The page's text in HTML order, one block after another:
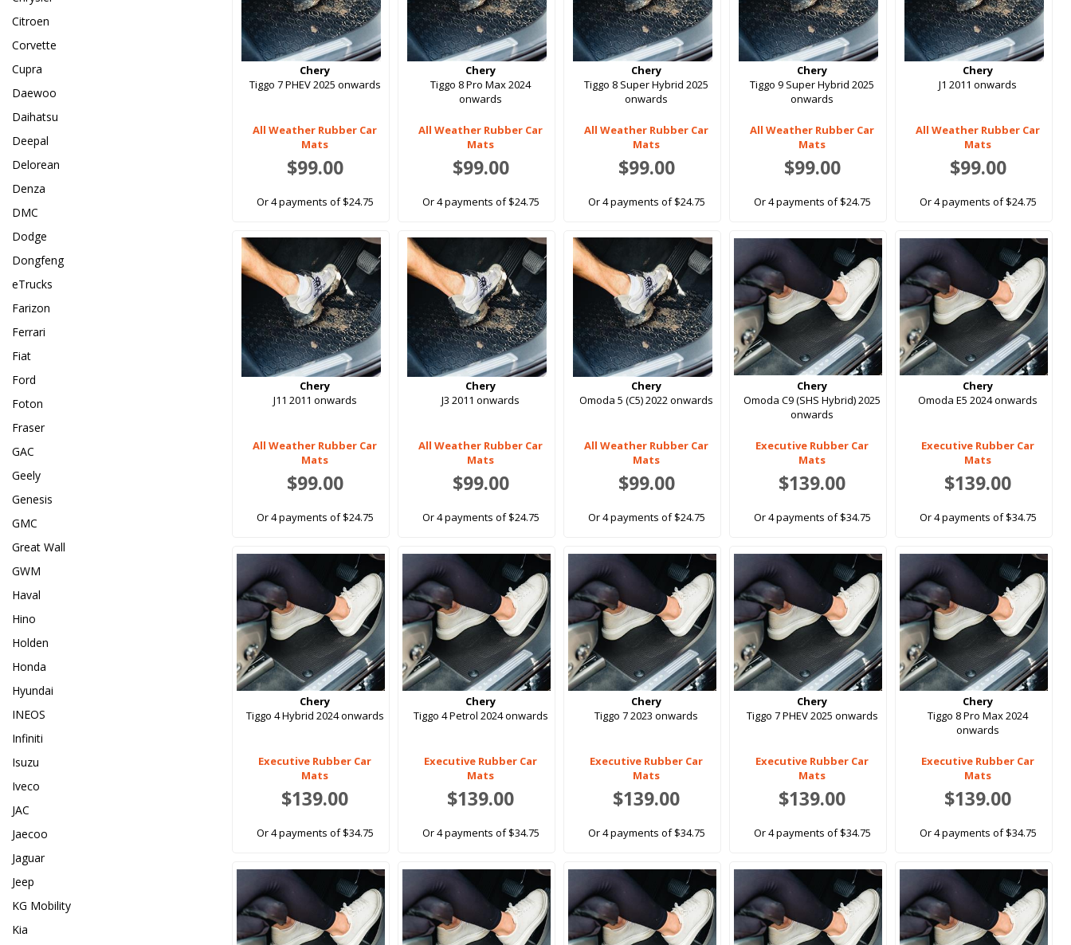
Citroen
Corvette
Cupra
Daewoo
Daihatsu
Deepal
Delorean
Denza
DMC
Dodge
Dongfeng
eTrucks
Farizon
Ferrari
Fiat
Ford
Foton
Fraser
GAC
Geely
Genesis
GMC
Great Wall
GWM
Haval
Hino
Holden
Honda
Hyundai
INEOS
Infiniti
Isuzu
Iveco
JAC
Jaecoo
Jaguar
Jeep
KG Mobility
Kia
Chery
Tiggo 7 PHEV 2025 onwards
All Weather Rubber Car
Mats
$99.00
Or 4 payments of $24.75
Chery
Tiggo 8 Pro Max 2024
onwards
All Weather Rubber Car
Mats
$99.00
Or 4 payments of $24.75
Chery
Tiggo 8 Super Hybrid 2025
onwards
All Weather Rubber Car
Mats
$99.00
Or 4 payments of $24.75
Chery
Tiggo 9 Super Hybrid 2025
onwards
All Weather Rubber Car
Mats
$99.00
Or 4 payments of $24.75
Chery
J1 2011 onwards
All Weather Rubber Car
Mats
$99.00
Or 4 payments of $24.75
Chery
J11 2011 onwards
All Weather Rubber Car
Mats
$99.00
Or 4 payments of $24.75
Chery
J3 2011 onwards
All Weather Rubber Car
Mats
$99.00
Or 4 payments of $24.75
Chery
Omoda 5 (C5) 2022 onwards
All Weather Rubber Car
Mats
$99.00
Or 4 payments of $24.75
Chery
Omoda C9 (SHS Hybrid) 2025
onwards
Executive Rubber Car
Mats
$139.00
Or 4 payments of $34.75
Chery
Omoda E5 2024 onwards
Executive Rubber Car
Mats
$139.00
Or 4 payments of $34.75
Chery
Tiggo 4 Hybrid 2024 onwards
Executive Rubber Car
Mats
$139.00
Or 4 payments of $34.75
Chery
Tiggo 4 Petrol 2024 onwards
Executive Rubber Car
Mats
$139.00
Or 4 payments of $34.75
Chery
Tiggo 7 2023 onwards
Executive Rubber Car
Mats
$139.00
Or 4 payments of $34.75
Chery
Tiggo 7 PHEV 2025 onwards
Executive Rubber Car
Mats
$139.00
Or 4 payments of $34.75
Chery
Tiggo 8 Pro Max 2024
onwards
Executive Rubber Car
Mats
$139.00
Or 4 payments of $34.75